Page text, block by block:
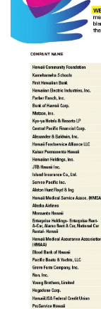
Education
Finance
Health &
Human
Industry
Innovation